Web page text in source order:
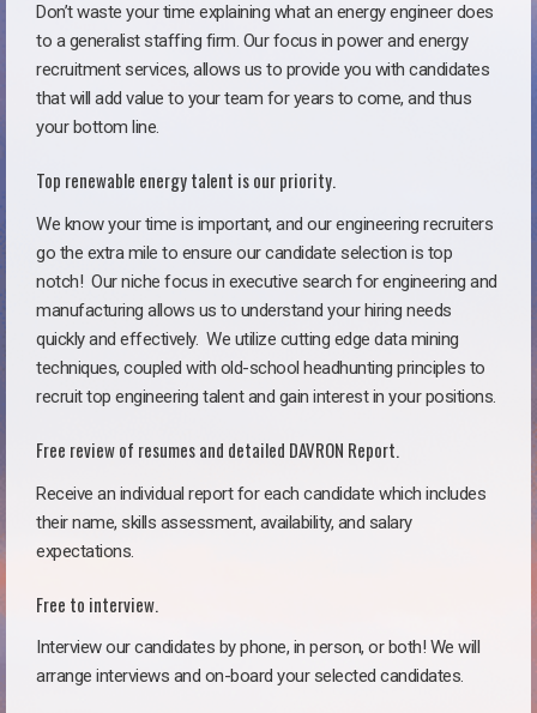
Don’t waste your time explaining what an energy engineer does
to a generalist staffing firm. Our focus in power and energy
recruitment services, allows us to provide you with candidates
that will add value to your team for years to come, and thus
your bottom line.
Top renewable energy talent is our priority.
We know your time is important, and our engineering recruiters
go the extra mile to ensure our candidate selection is top
notch! Our niche focus in executive search for engineering and
manufacturing allows us to understand your hiring needs
quickly and effectively. We utilize cutting edge data mining
techniques, coupled with old-school headhunting principles to
recruit top engineering talent and gain interest in your positions.
Free review of resumes and detailed DAVRON Report.
Receive an individual report for each candidate which includes
their name, skills assessment, availability, and salary
expectations.
Free to interview.
Interview our candidates by phone, in person, or both! We will
arrange interviews and on-board your selected candidates.